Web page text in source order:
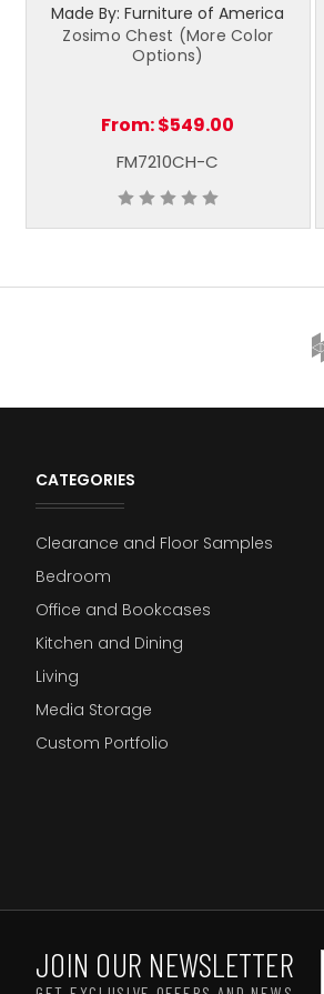
Made By: Furniture of America
Zosimo Chest (More Color
Options)
From:$549.00
FM7210CH-C
CATEGORIES
Clearance and Floor Samples
Bedroom
Office and Bookcases
Kitchen and Dining
Living
Media Storage
Custom Portfolio
JOIN OUR NEWSLETTER